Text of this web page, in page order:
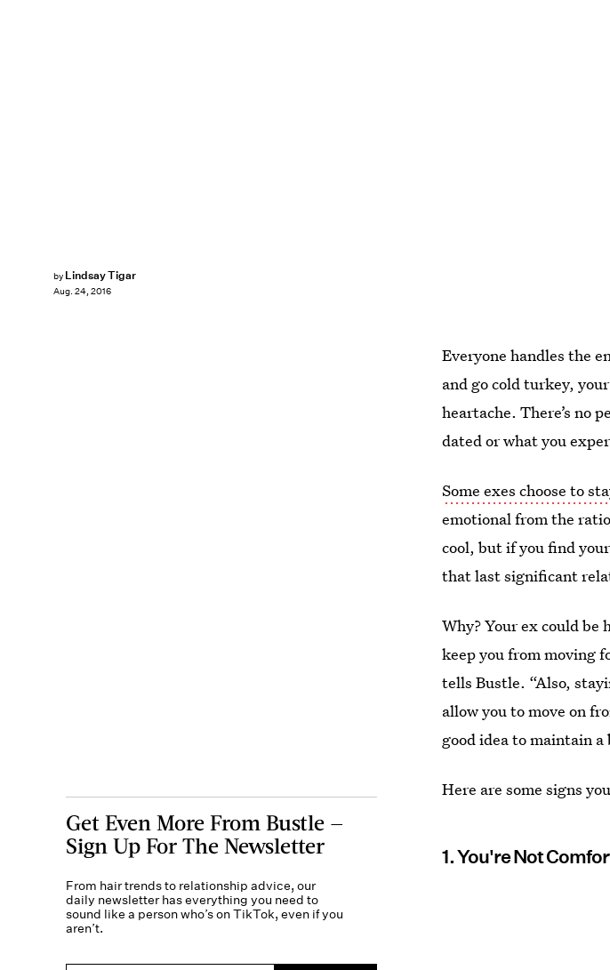
by Lindsay Tigar
Aug. 24, 2016
Everyone handles the
and go cold turkey,
heartache. There’s no
dated or what you
Some exes choose to
emotional from the
cool, but if you find
that last significant
Why? Your ex could be
keep you from moving
tells Bustle. “Also,
allow you to move on
good idea to maintain
Here are some signs
1. You're Not
Get Even More From Bustle —
Sign Up For The Newsletter
From hair trends to relationship advice, our
daily newsletter has everything you need to
sound like a person who’s on TikTok, even if you
aren’t.